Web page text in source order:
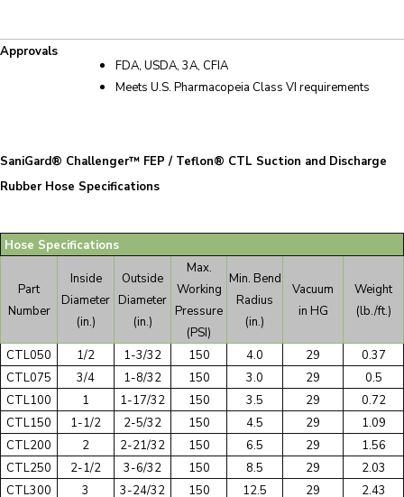
Approvals
FDA, USDA, 3A, CFIA
Meets U.S. Pharmacopeia Class VI requirements
SaniGard® Challenger™ FEP / Teflon® CTL Suction and Discharge
Rubber Hose Specifications
Hose Specifications
Part
Number
Inside
Diameter
(in.)
Outside
Diameter
(in.)
Max.
Working
Pressure
(PSI)
Min. Bend
Radius
(in.)
Vacuum
in HG
Weight
(lb./ft.)
CTL050 1/2 1-3/32 150 4.0 29
0.37
CTL075
3/4 1-8/32 150 3.0 29
0.5
CTL100
1 1-17/32 150 3.5 29
0.72
CTL150
1-1/2 2-5/32 150 4.5 29
1.09
CTL200
2 2-21/32 150 6.5 29
1.56
CTL250
2-1/2 3-6/32 150 8.5 29
2.03
CTL300
3 3-24/32 150 12.5 29 2.43